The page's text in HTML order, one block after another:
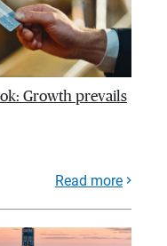
Growth prevails
Read more